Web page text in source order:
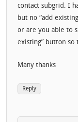
contact subgrid. I
but no “add
or are you able to
existing” button so
Many thanks
Reply